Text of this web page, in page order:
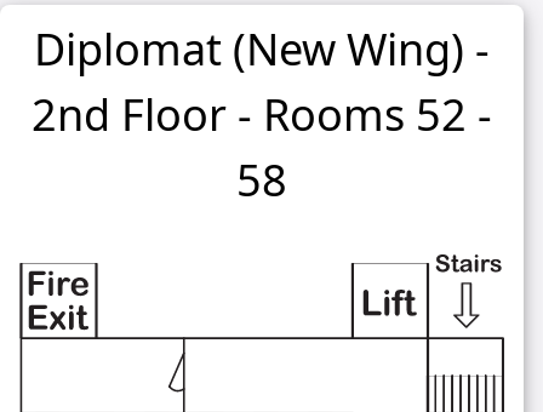
Diplomat (New Wing) -
2nd Floor - Rooms 52 -
58